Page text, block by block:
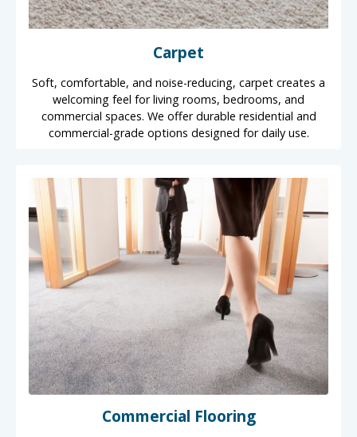
Carpet
Soft, comfortable, and noise-reducing, carpet creates a
welcoming feel for living rooms, bedrooms, and
commercial spaces. We offer durable residential and
commercial-grade options designed for daily use.
Commercial Flooring